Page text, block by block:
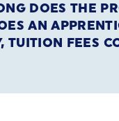
DOES THE
AN
TUITION FEES